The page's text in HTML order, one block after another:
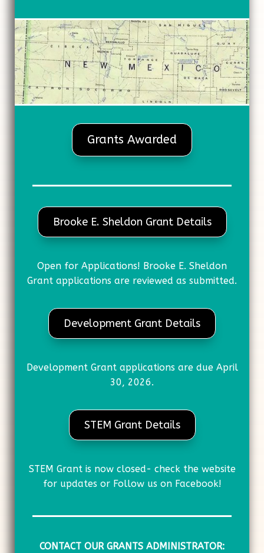
Grants Awarded
Brooke E. Sheldon Grant Details
Open for Applications! Brooke E. Sheldon
Grant applications are reviewed as submitted.
Development Grant Details
Development Grant applications are due April
30, 2026.
STEM Grant Details
STEM Grant is now closed- check the website
for updates or Follow us on Facebook!
CONTACT OUR GRANTS ADMINISTRATOR: